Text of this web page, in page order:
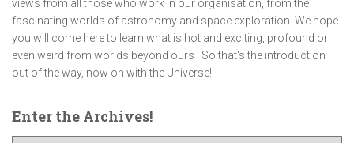
views from all those who work in our organisation, from the
fascinating worlds of astronomy and space exploration. We hope
you will come here to learn what is hot and exciting, profound or
even weird from worlds beyond ours . So that's the introduction
out of the way, now on with the Universe!
Enter the Archives!